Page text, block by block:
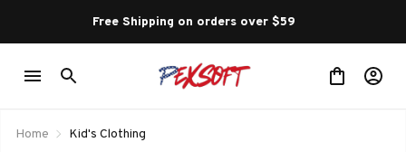
Free Shipping on orders over $59
Home Kid's Clothing